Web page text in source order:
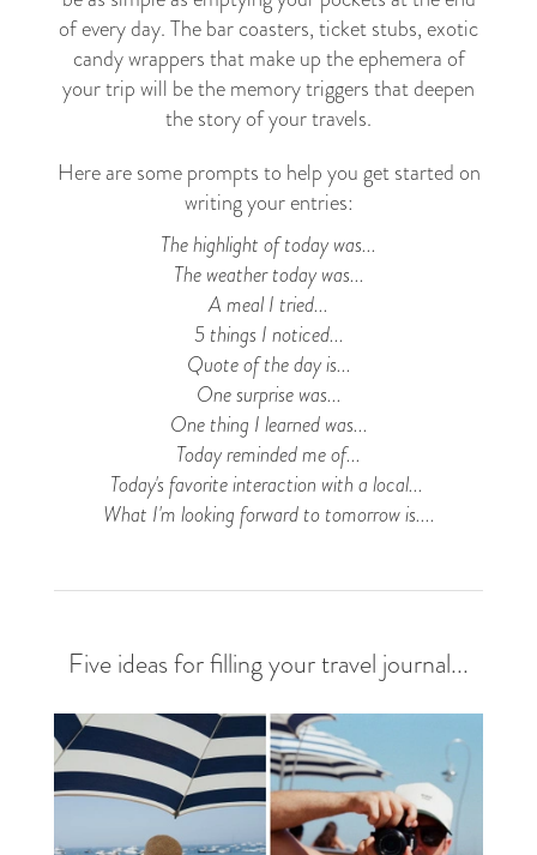
of every day. The bar coasters, ticket stubs, exotic
candy wrappers that make up the ephemera of
your trip will be the memory triggers that deepen
the story of your travels.
Here are some prompts to help you get started on
writing your entries:
The highlight of today was...
The weather today was...
A meal I tried...
5 things I noticed...
Quote of the day is...
One surprise was...
One thing I learned was...
Today reminded me of...
Today's favorite interaction with a local...
What I'm looking forward to tomorrow is....
Five ideas for filling your travel journal...